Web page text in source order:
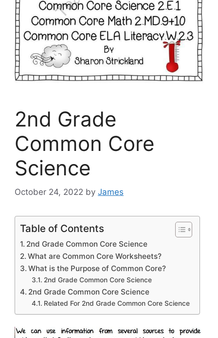
2nd Grade
Common Core
Science
October 24, 2022 by James
Table of Contents
2nd Grade Common Core Science
What are Common Core Worksheets?
What is the Purpose of Common Core?
2nd Grade Common Core Science
2nd Grade Common Core Science
Related For 2nd Grade Common Core Science